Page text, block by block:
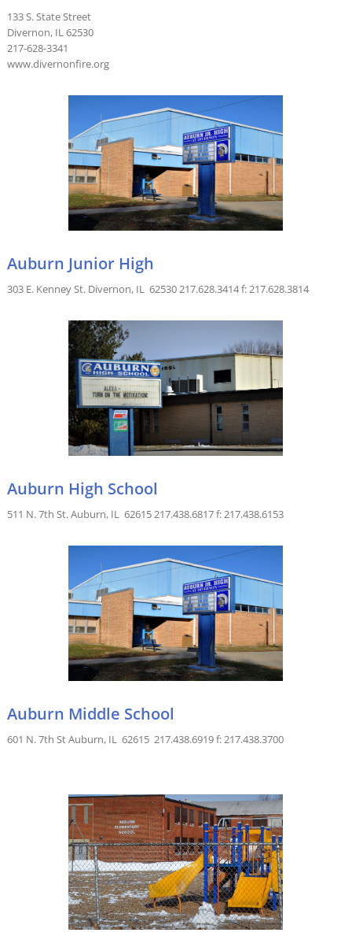
133 S. State Street
Divernon, IL 62530
217-628-3341
www.divernonfire.org
Auburn Junior High
303 E. Kenney St. Divernon, IL 62530 217.628.3414 f: 217.628.3814
Auburn High School
511 N. 7th St. Auburn, IL 62615 217.438.6817 f: 217.438.6153
Auburn Middle School
601 N. 7th St Auburn, IL 62615 217.438.6919 f: 217.438.3700